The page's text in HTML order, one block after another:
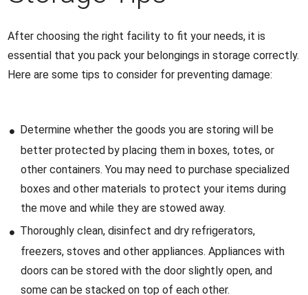
After choosing the right facility to fit your needs, it is
essential that you pack your belongings in storage correctly.
Here are some tips to consider for preventing damage:
Determine whether the goods you are storing will be
better protected by placing them in boxes, totes, or
other containers. You may need to purchase specialized
boxes and other materials to protect your items during
the move and while they are stowed away.
Thoroughly clean, disinfect and dry refrigerators,
freezers, stoves and other appliances. Appliances with
doors can be stored with the door slightly open, and
some can be stacked on top of each other.